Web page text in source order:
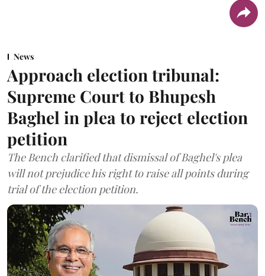
News
Approach election tribunal:
Supreme Court to Bhupesh
Baghel in plea to reject election
petition
The Bench clarified that dismissal of Baghel's plea
will not prejudice his right to raise all points during
trial of the election petition.